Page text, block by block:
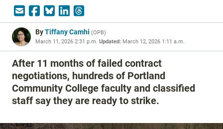
ByTiffany Camhi (OPB)
March 11, 2026 2:31 p.m. Updated: March 12, 2026 1:11 a.m.
After 11 months of failed contract
negotiations, hundreds of Portland
Community College faculty and classified
staff say they are ready to strike.